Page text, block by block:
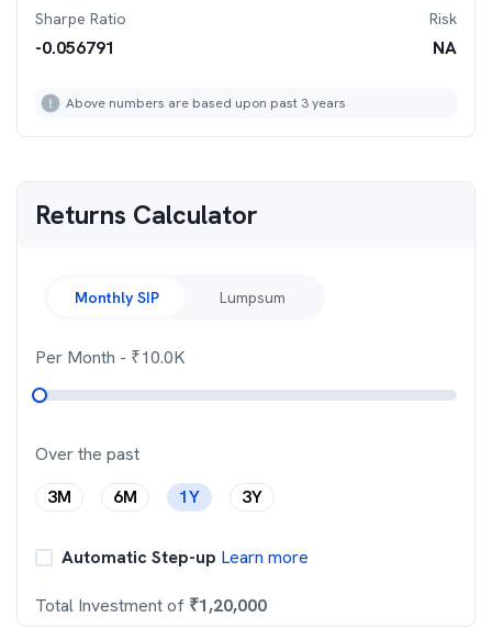
Sharpe Ratio
-0.056791
Risk
NA
Above numbers are based upon past 3 years
Returns Calculator
Monthly SIP Lumpsum
Per Month - ₹10.0K
Over the past
3M
6M 1Y 3Y
Automatic Step-up Learn more
Total Investment of ₹1,20,000